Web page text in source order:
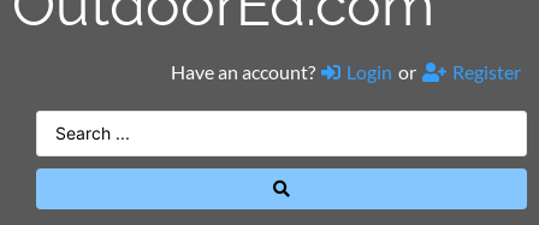
Have an account? Login or Register